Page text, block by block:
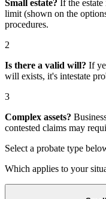
Small estate? If the
limit (shown on the
procedures.
2
Is there a valid will? If
will exists, it's intestate
3
Complex assets?
contested claims may
Select a probate type
Which applies to your